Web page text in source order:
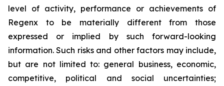
level of activity, performance or achievements of
Regenx to be materially different from those
expressed or implied by such forward-looking
information. Such risks and other factors may include,
but are not limited to: general business, economic,
competitive, political and social uncertainties;